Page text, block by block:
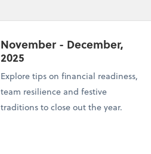
November - December,
2025
Explore tips on financial readiness,
team resilience and festive
traditions to close out the year.